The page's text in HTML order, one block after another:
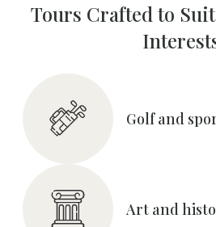
Tours Crafted to
Golf and
Art and